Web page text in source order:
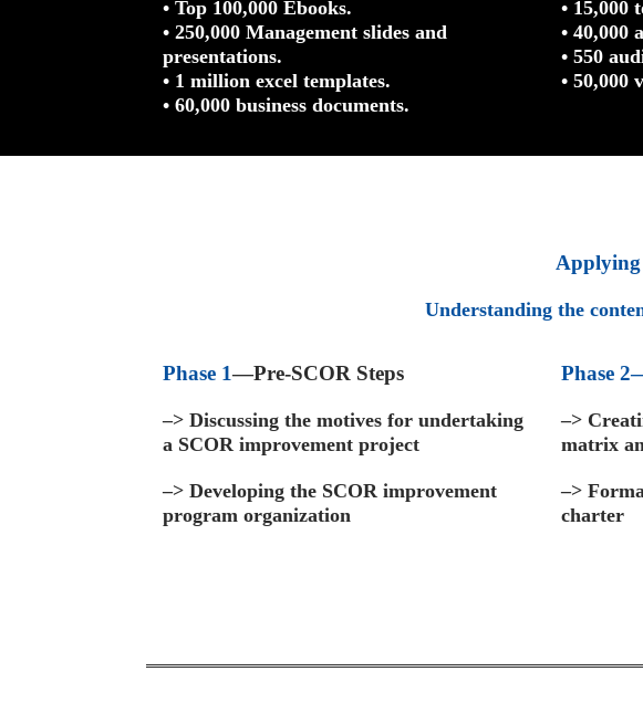
• Top 100,000 Ebooks.
• 250,000 Management slides and
presentations.
• 1 million excel templates.
• 60,000 business documents.
• 15,000
• 40,000
• 550
• 50,000
Applying
Understanding the
Phase 1—Pre-SCOR Steps
–> Discussing the motives for undertaking
a SCOR improvement project
–> Developing the SCOR improvement
program organization
Phase
–>
matrix
–>
charter